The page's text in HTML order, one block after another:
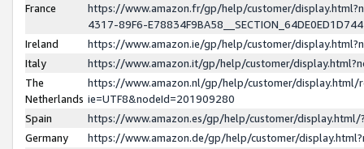
France
https://www.amazon.fr/gp/help/customer/
4317-89F6-
Ireland
https://www.amazon.ie/gp/help/customer/
Italy
https://www.amazon.it/gp/help/customer/
The
Netherlands
https://www.amazon.nl/gp/help/customer/display.html/
ie=UTF8&nodeId=201909280
Spain
https://www.amazon.es/gp/help/customer/
Germany
https://www.amazon.de/gp/help/customer/